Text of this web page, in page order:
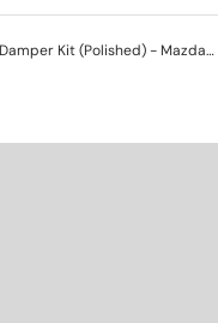
NRG Hood Damper Kit (Polished) - Mazda 6